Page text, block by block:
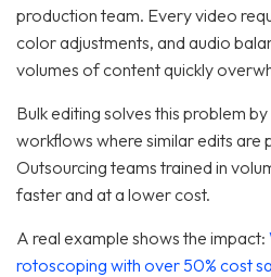
production team. Every video
color adjustments, and audio
volumes of content quickly
Bulk editing solves this problem
workflows where similar edits are
Outsourcing teams trained in
faster and at a lower cost.
A real example shows the impact:
rotoscoping with over 50% cost